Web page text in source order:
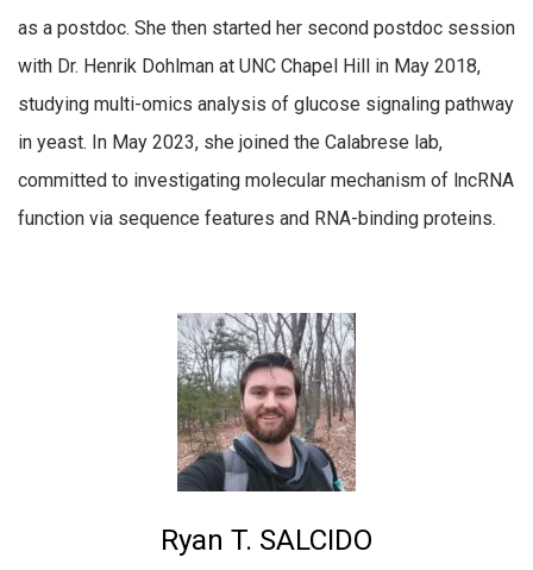
as a postdoc. She then started her second postdoc session
with Dr. Henrik Dohlman at UNC Chapel Hill in May 2018,
studying multi-omics analysis of glucose signaling pathway
in yeast. In May 2023, she joined the Calabrese lab,
committed to investigating molecular mechanism of lncRNA
function via sequence features and RNA-binding proteins.
Ryan T. SALCIDO